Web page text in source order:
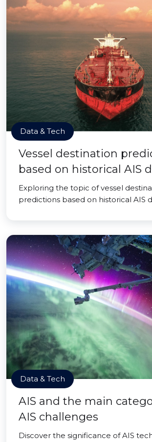
Data & Tech
Vessel destination
based on historical AIS
Exploring the topic of vessel
predictions based on historical AIS
Data & Tech
AIS and the main
AIS challenges
Discover the significance of AIS